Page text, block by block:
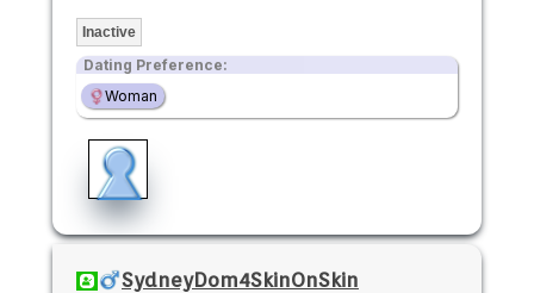
Inactive
Dating Preference:
Woman
SydneyDom4SkinOnSkin